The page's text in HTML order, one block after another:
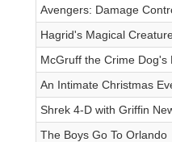
Avengers: Damage
Hagrid's Magical
McGruff the Crime
An Intimate Christmas
Shrek 4-D with Griffin
The Boys Go To Orlando